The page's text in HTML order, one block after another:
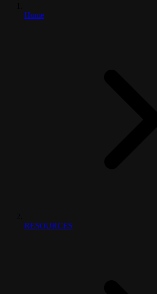
Home
RESOURCES